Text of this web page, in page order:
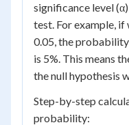
significance level
test. For example,
0.05, the
is 5%. This means
the null hypothesis
Step-by-step
probability: